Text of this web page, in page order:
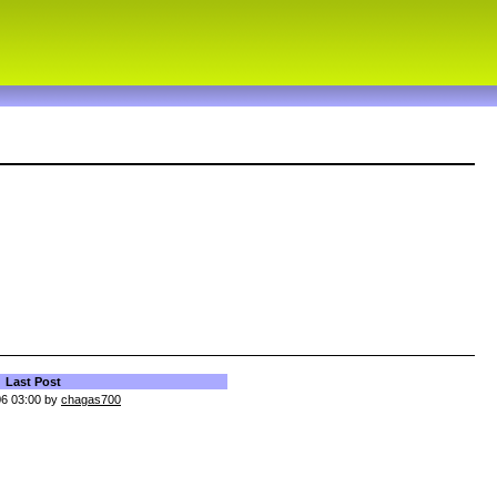
Last Post
03:00 by chagas700